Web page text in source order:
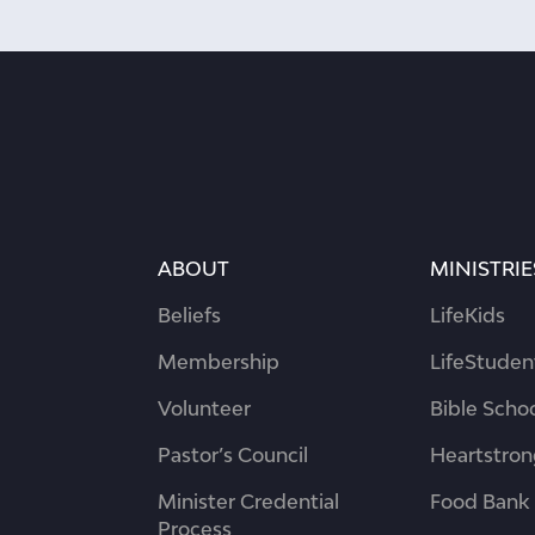
ABOUT
Beliefs
Membership
Volunteer
Pastor’s Council
Minister Credential
Process
LifeKids
Bible
Food Bank